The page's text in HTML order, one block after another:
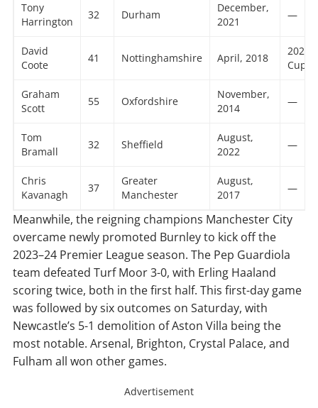
Tony
Harrington
32 Durham
December,
2021
—
David
Coote
41 Nottinghamshire April, 2018
2023
Cup
Graham
Scott
55 Oxfordshire
November,
2014
—
Tom
Bramall
32 Sheffield
August,
2022
—
Chris
Kavanagh
37
Greater
Manchester
August,
2017
—
Meanwhile, the reigning champions Manchester City
overcame newly promoted Burnley to kick off the
2023–24 Premier League season. The Pep Guardiola
team defeated Turf Moor 3-0, with Erling Haaland
scoring twice, both in the first half. This first-day game
was followed by six outcomes on Saturday, with
Newcastle’s 5-1 demolition of Aston Villa being the
most notable. Arsenal, Brighton, Crystal Palace, and
Fulham all won other games.
Advertisement